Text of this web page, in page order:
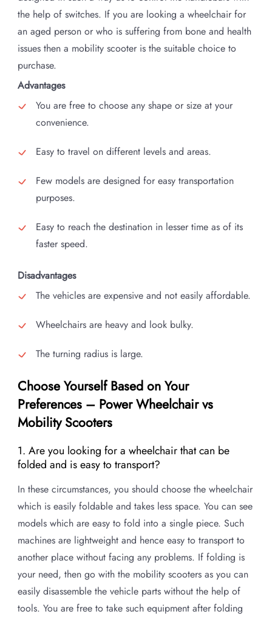
the help of switches. If you are looking a wheelchair for
an aged person or who is suffering from bone and health
issues then a mobility scooter is the suitable choice to
purchase.
Advantages
You are free to choose any shape or size at your
convenience.
Easy to travel on different levels and areas.
Few models are designed for easy transportation
purposes.
Easy to reach the destination in lesser time as of its
faster speed.
Disadvantages
The vehicles are expensive and not easily affordable.
Wheelchairs are heavy and look bulky.
The turning radius is large.
Choose Yourself Based on Your
Preferences – Power Wheelchair vs
Mobility Scooters
1. Are you looking for a wheelchair that can be
folded and is easy to transport?
In these circumstances, you should choose the wheelchair
which is easily foldable and takes less space. You can see
models which are easy to fold into a single piece. Such
machines are lightweight and hence easy to transport to
another place without facing any problems. If folding is
your need, then go with the mobility scooters as you can
easily disassemble the vehicle parts without the help of
tools. You are free to take such equipment after folding